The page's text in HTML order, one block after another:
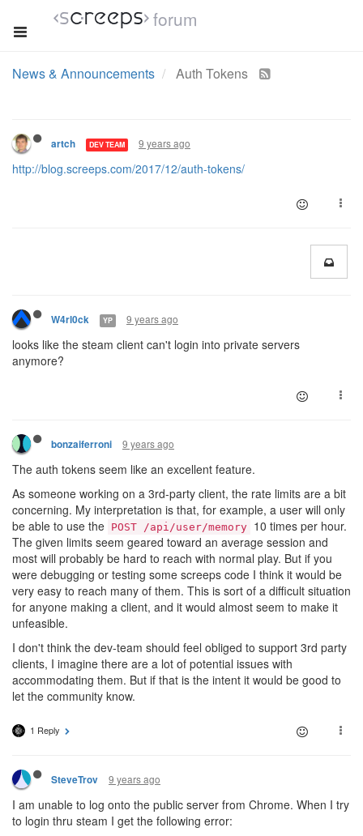
forum
News & Announcements Auth Tokens
artch DEV TEAM 9 years ago
http://blog.screeps.com/2017/12/auth-tokens/
W4rl0ck YP 9 years ago
looks like the steam client can't login into private servers
anymore?
bonzaiferroni 9 years ago
The auth tokens seem like an excellent feature.
As someone working on a 3rd-party client, the rate limits are a bit
concerning. My interpretation is that, for example, a user will only
be able to use the POST /api/user/memory 10 times per hour.
The given limits seem geared toward an average session and
most will probably be hard to reach with normal play. But if you
were debugging or testing some screeps code I think it would be
very easy to reach many of them. This is sort of a difficult situation
for anyone making a client, and it would almost seem to make it
unfeasible.
I don't think the dev-team should feel obliged to support 3rd party
clients, I imagine there are a lot of potential issues with
accommodating them. But if that is the intent it would be good to
let the community know.
1 Reply
SteveTrov 9 years ago
I am unable to log onto the public server from Chrome. When I try
to login thru steam I get the following error: